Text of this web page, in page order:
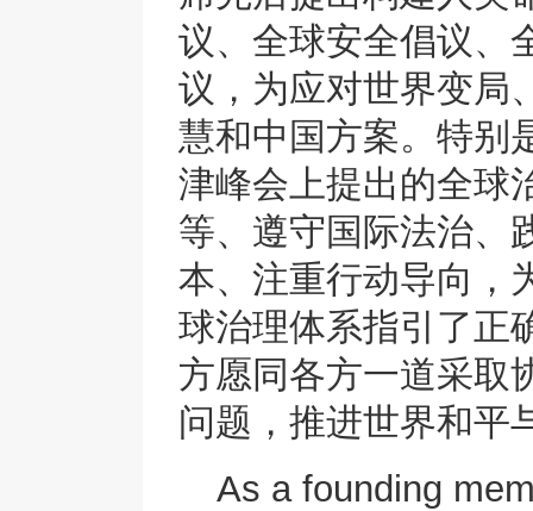
议、全球安全倡议、
议，为应对世界变局
慧和中国方案。特别
津峰会上提出的全球
等、遵守国际法治、
本、注重行动导向，
球治理体系指引了正
方愿同各方一道采取
问题，推进世界和平
As a founding